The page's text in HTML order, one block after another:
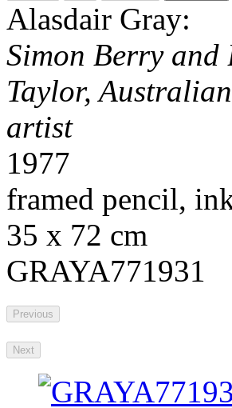
Alasdair Gray:
Simon Berry
Taylor,
artist
1977
framed pencil,
35 x 72 cm
GRAYA771931
Previous
Next